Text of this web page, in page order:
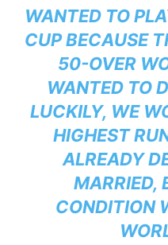
WANTED TO
CUP BECAUSE
50-OVER
WANTED TO
LUCKILY, WE
HIGHEST
ALREADY
MARRIED,
CONDITION